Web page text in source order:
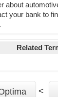
about
your bank to
Related
<